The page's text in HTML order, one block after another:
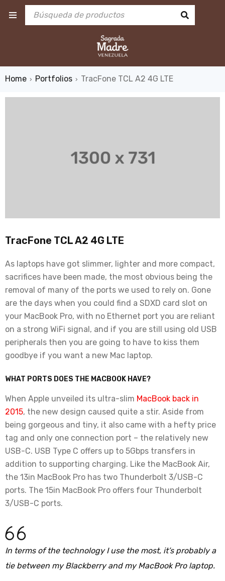
Home › Portfolios › TracFone TCL A2 4G LTE
TracFone TCL A2 4G LTE
As laptops have got slimmer, lighter and more compact,
sacrifices have been made, the most obvious being the
removal of many of the ports we used to rely on. Gone
are the days when you could find a SDXD card slot on
your MacBook Pro, with no Ethernet port you are reliant
on a strong WiFi signal, and if you are still using old USB
peripherals then you are going to have to kiss them
goodbye if you want a new Mac laptop.
WHAT PORTS DOES THE MACBOOK HAVE?
When Apple unveiled its ultra-slim MacBook back in
2015, the new design caused quite a stir. Aside from
being gorgeous and tiny, it also came with a hefty price
tag and only one connection port – the relatively new
USB-C. USB Type C offers up to 5Gbps transfers in
addition to supporting charging. Like the MacBook Air,
the 13in MacBook Pro has two Thunderbolt 3/USB-C
ports. The 15in MacBook Pro offers four Thunderbolt
3/USB-C ports.
In terms of the technology I use the most, it’s probably a
tie between my Blackberry and my MacBook Pro laptop.